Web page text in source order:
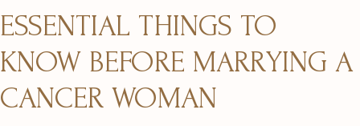
ESSENTIAL THINGS TO
KNOW BEFORE MARRYING A
CANCER WOMAN